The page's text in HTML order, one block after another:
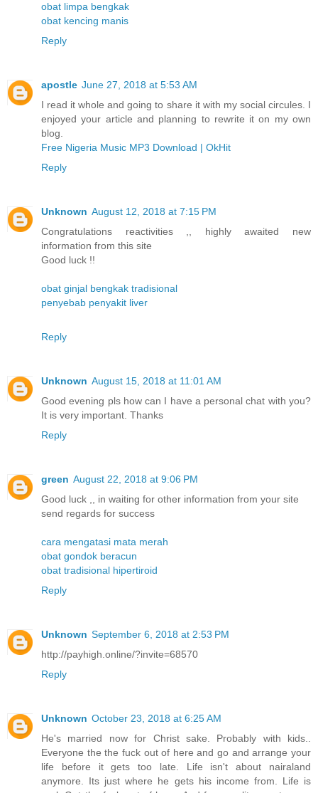
obat limpa bengkak
obat kencing manis
Reply
apostle June 27, 2018 at 5:53 AM
I read it whole and going to share it with my social circules. I
enjoyed your article and planning to rewrite it on my own
blog.
Free Nigeria Music MP3 Download | OkHit
Reply
Unknown August 12, 2018 at 7:15 PM
Congratulations reactivities ,, highly awaited new
information from this site
Good luck !!
obat ginjal bengkak tradisional
penyebab penyakit liver
Reply
Unknown August 15, 2018 at 11:01 AM
Good evening pls how can I have a personal chat with you?
It is very important. Thanks
Reply
green August 22, 2018 at 9:06 PM
Good luck ,, in waiting for other information from your site
send regards for success
cara mengatasi mata merah
obat gondok beracun
obat tradisional hipertiroid
Reply
Unknown September 6, 2018 at 2:53 PM
http://payhigh.online/?invite=68570
Reply
Unknown October 23, 2018 at 6:25 AM
He's married now for Christ sake. Probably with kids..
Everyone the the fuck out of here and go and arrange your
life before it gets too late. Life isn't about nairaland
anymore. Its just where he gets his income from. Life is